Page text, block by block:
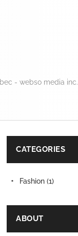
- webso media inc.
CATEGORIES
Fashion (1)
ABOUT